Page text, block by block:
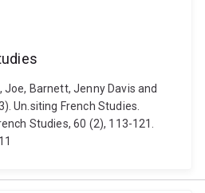
Joe, Barnett, Jenny Davis and
Un.siting French Studies.
Studies, 60 (2), 113-121.